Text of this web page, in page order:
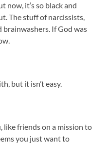
now, it’s so black and
The stuff of narcissists,
If God was
but it isn’t easy.
like friends on a mission to
you just want to